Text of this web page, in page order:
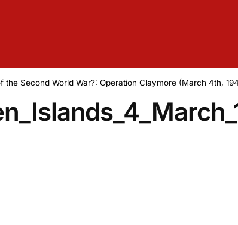
Second World War?: Operation Claymore (March 4th,